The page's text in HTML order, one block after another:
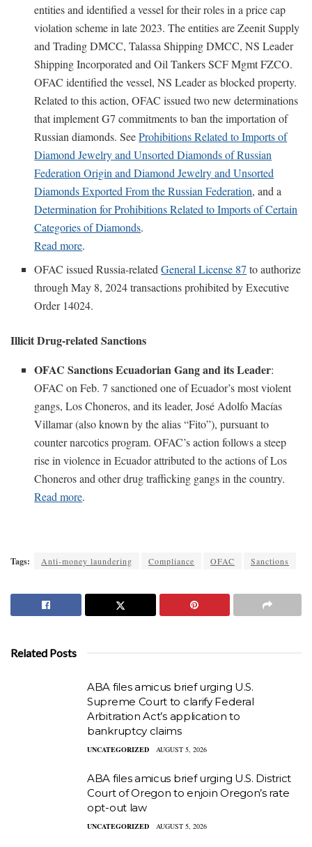
entities and identified a vessel for their roles in a price cap
violation scheme in late 2023. The entities are Zeenit Supply
and Trading DMCC, Talassa Shipping DMCC, NS Leader
Shipping Incorporated and Oil Tankers SCF Mgmt FZCO.
OFAC identified the vessel, NS Leader as blocked property.
Related to this action, OFAC issued two new determinations
that implement G7 commitments to ban the importation of
Russian diamonds. SeeProhibitions Related to Imports of
Diamond Jewelry and Unsorted Diamonds of Russian
Federation Origin and Diamond Jewelry and Unsorted
Diamonds Exported From the Russian Federation, and a
Determination for Prohibitions Related to Imports of Certain
Categories of Diamonds.
Read more.
OFAC issued Russia-relatedGeneral License 87 to authorize
through May 8, 2024 transactions prohibited by Executive
Order 14024.
Illicit Drug-related Sanctions
OFAC Sanctions Ecuadorian Gang and its Leader:
OFAC on Feb. 7 sanctioned one of Ecuador’s most violent
gangs, Los Choneros, and its leader, José Adolfo Macías
Villamar (also known by the alias “Fito”), pursuant to
counter narcotics program. OFAC’s action follows a steep
rise in violence in Ecuador attributed to the actions of Los
Choneros and other drug trafficking gangs in the country.
Read more.
Tags: Anti-money laundering Compliance OFAC Sanctions
Related Posts
ABA files amicus brief urging U.S.
Supreme Court to clarify Federal
Arbitration Act’s application to
bankruptcy claims
UNCATEGORIZED AUGUST 5, 2026
ABA files amicus brief urging U.S. District
Court of Oregon to enjoin Oregon’s rate
opt-out law
UNCATEGORIZED AUGUST 5, 2026